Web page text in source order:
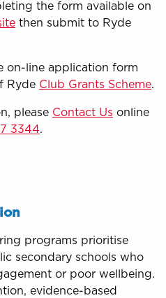
the form available on
then submit to Ryde
on-line application form
Ryde Club Grants Scheme.
please Contact Us online
3344.
programs prioritise
secondary schools who
or poor wellbeing.
evidence-based